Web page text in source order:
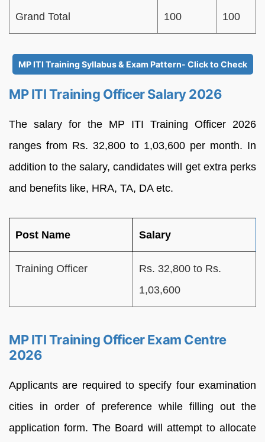
Grand Total 100 100
MP ITI Training Syllabus & Exam Pattern- Click to Check
MP ITI Training Officer Salary 2026
The salary for the MP ITI Training Officer 2026
ranges from Rs. 32,800 to 1,03,600 per month. In
addition to the salary, candidates will get extra perks
and benefits like, HRA, TA, DA etc.
Post Name Salary
Training Officer
Rs. 32,800 to Rs.
1,03,600
MP ITI Training Officer Exam Centre
2026
Applicants are required to specify four examination
cities in order of preference while filling out the
application form. The Board will attempt to allocate